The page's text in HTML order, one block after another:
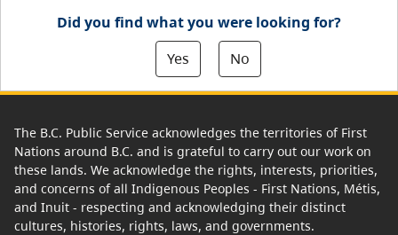
Did you find what you were looking for?
Yes
No
The B.C. Public Service acknowledges the territories of First
Nations around B.C. and is grateful to carry out our work on
these lands. We acknowledge the rights, interests, priorities,
and concerns of all Indigenous Peoples - First Nations, Métis,
and Inuit - respecting and acknowledging their distinct
cultures, histories, rights, laws, and governments.